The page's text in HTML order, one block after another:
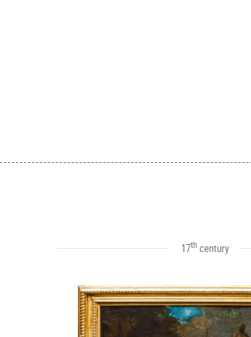
17th century